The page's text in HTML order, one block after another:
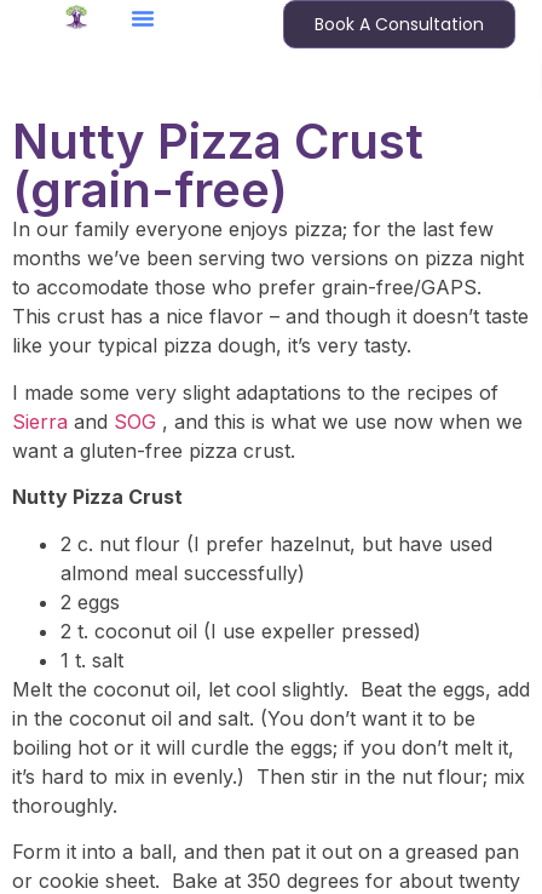
Book A Consultation
Nutty Pizza Crust
(grain-free)
In our family everyone enjoys pizza; for the last few
months we’ve been serving two versions on pizza night
to accomodate those who prefer grain-free/GAPS.
This crust has a nice flavor – and though it doesn’t taste
like your typical pizza dough, it’s very tasty.
I made some very slight adaptations to the recipes of
Sierra and SOG , and this is what we use now when we
want a gluten-free pizza crust.
Nutty Pizza Crust
2 c. nut flour (I prefer hazelnut, but have used
almond meal successfully)
2 eggs
2 t. coconut oil (I use expeller pressed)
1 t. salt
Melt the coconut oil, let cool slightly. Beat the eggs, add
in the coconut oil and salt. (You don’t want it to be
boiling hot or it will curdle the eggs; if you don’t melt it,
it’s hard to mix in evenly.) Then stir in the nut flour; mix
thoroughly.
Form it into a ball, and then pat it out on a greased pan
or cookie sheet. Bake at 350 degrees for about twenty